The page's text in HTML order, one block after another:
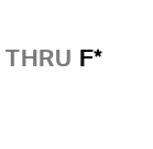
THRU F*